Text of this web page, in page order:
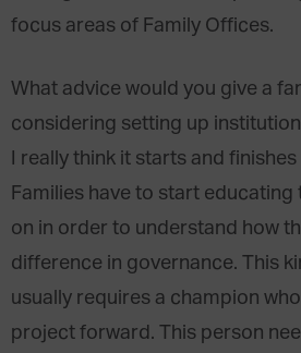
focus areas of Family Offices.
What advice would you give a
considering setting up
I really think it starts and
Families have to start educating
on in order to understand how
difference in governance. This
usually requires a champion
project forward. This person